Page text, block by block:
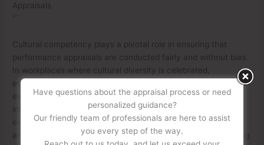
Appraisals
Cultural competency plays a pivotal role in ensuring that
performance appraisals are conducted fairly and without bias.
In workplaces where cultural diversity is celebrated,
employees bring a wide range of perspectives, skills, and
experiences. However, appraisals can sometimes be
influenced by unconscious biases, leading to inequitable
evaluations. Training in cultural competency helps managers
and supervisors recognize and mitigate these biases, fostering
Have questions about the appraisal process or need
personalized guidance?
Our friendly team of professionals are here to assist
you every step of the way.